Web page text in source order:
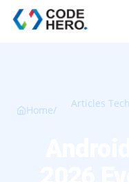
Home/
Articles